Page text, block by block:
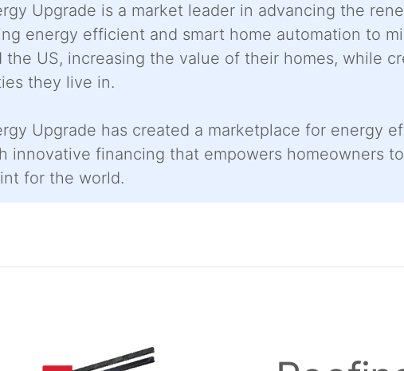
Upgrade is a market leader in advancing the
energy efficient and smart home automation to
the US, increasing the value of their homes, while
they live in.
Upgrade has created a marketplace for energy
innovative financing that empowers homeowners
for the world.